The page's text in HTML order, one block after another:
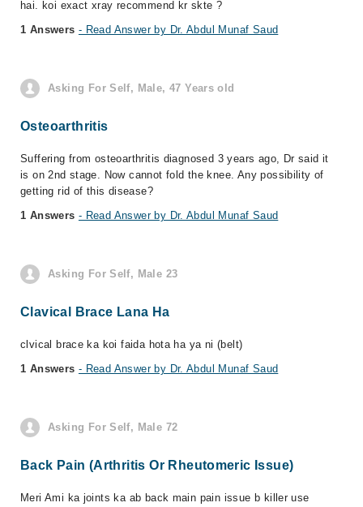
hai. koi exact xray recommend kr skte ?
1 Answers - Read Answer by Dr. Abdul Munaf Saud
Asking For Self, Male, 47 Years old
Osteoarthritis
Suffering from osteoarthritis diagnosed 3 years ago, Dr said it
is on 2nd stage. Now cannot fold the knee. Any possibility of
getting rid of this disease?
1 Answers - Read Answer by Dr. Abdul Munaf Saud
Asking For Self, Male 23
Clavical Brace Lana Ha
clvical brace ka koi faida hota ha ya ni (belt)
1 Answers - Read Answer by Dr. Abdul Munaf Saud
Asking For Self, Male 72
Back Pain (Arthritis Or Rheutomeric Issue)
Meri Ami ka joints ka ab back main pain issue b killer use